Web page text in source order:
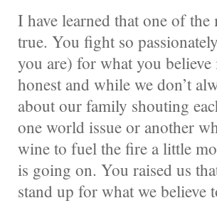
I have learned that one of
true. You fight so
you are) for what you
honest and while we don’t
about our family shouting
one world issue or another
wine to fuel the fire a little
is going on. You raised us
stand up for what we believe